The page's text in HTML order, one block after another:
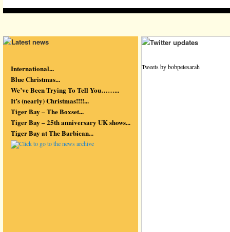
International...
Blue Christmas...
We’ve Been Trying To Tell You……...
It’s (nearly) Christmas!!!!...
Tiger Bay – The Boxset...
Tiger Bay – 25th anniversary UK shows...
Tiger Bay at The Barbican...
Tweets by bobpetesarah